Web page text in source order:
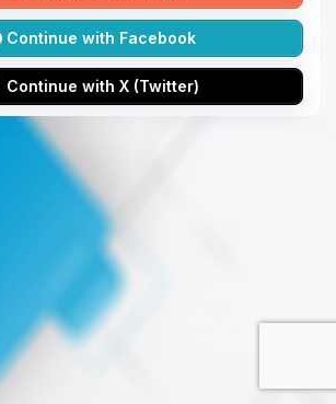
Continue with Facebook
Continue with X (Twitter)